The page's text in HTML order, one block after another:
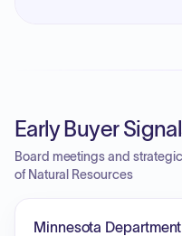
Early Buyer
Board meetings and
of Natural Resources
Minnesota